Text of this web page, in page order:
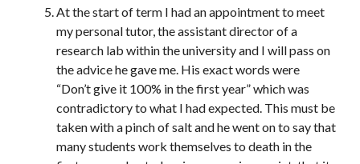
At the start of term I had an appointment to meet
my personal tutor, the assistant director of a
research lab within the university and I will pass on
the advice he gave me. His exact words were
“Don’t give it 100% in the first year” which was
contradictory to what I had expected. This must be
taken with a pinch of salt and he went on to say that
many students work themselves to death in the